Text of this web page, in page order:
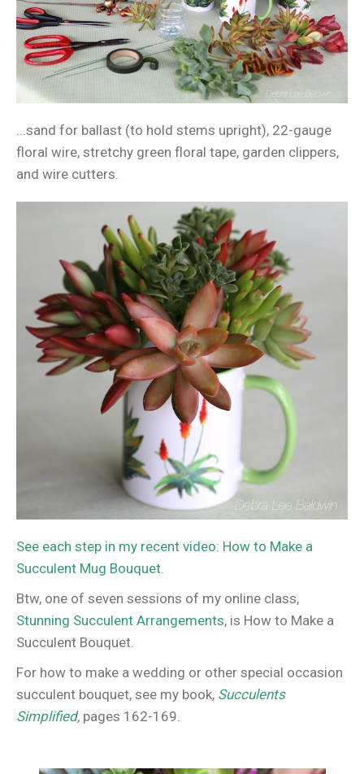
...sand for ballast (to hold stems upright), 22-gauge
floral wire, stretchy green floral tape, garden clippers,
and wire cutters.
See each step in my recent video: How to Make a
Succulent Mug Bouquet.
Btw, one of seven sessions of my online class,
Stunning Succulent Arrangements, is How to Make a
Succulent Bouquet.
For how to make a wedding or other special occasion
succulent bouquet, see my book, Succulents
Simplified, pages 162-169.